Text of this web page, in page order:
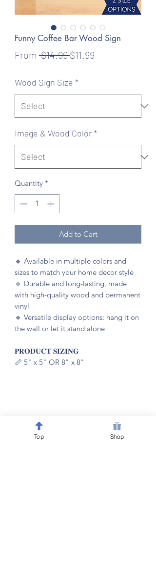
Funny Coffee Bar Wood Sign
From $14.99 Regular
$11.99
Wood Sign Size *
Image & Wood Color*
Quantity *
Add to Cart
🔹️ Available in multiple colors and
sizes to match your home decor style
🔹️ Durable and long-lasting, made
with high-quality wood and permanent
vinyl
🔹️ Versatile display options: hang it on
the wall or let it stand alone
𝐏𝐑𝐎𝐃𝐔𝐂𝐓 𝐒𝐈𝐙𝐈𝐍𝐆
📏 5" x 5" OR 8" x 8"
Top Shop